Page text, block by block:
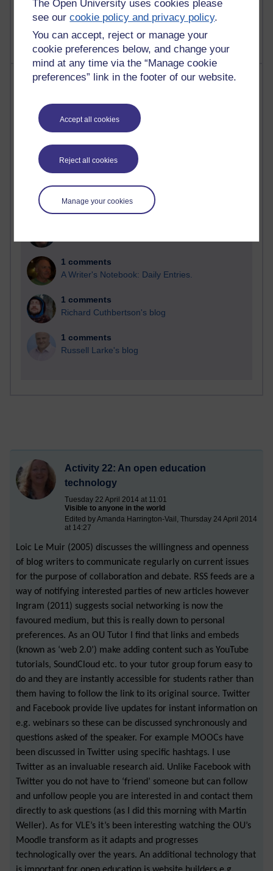
The Open University uses cookies please
see ourcookie policy and privacy policy.
You can accept, reject or manage your
cookie preferences below, and change your
mind at any time via the “Manage cookie
preferences” link in the footer of our website.
Accept all cookies
Reject all cookies
Manage your cookies
9 posts
Richard Walker's blog
Most comments
Past month
Blogs with the most number of comments added in the
Time period
1 comments
A Writer's Notebook: Daily Entries.
1 comments
Richard Cuthbertson's blog
1 comments
Russell Larke's blog
Activity 22: An open education
technology
Tuesday 22 April 2014 at 11:01
Visible to anyone in the world
Edited by Amanda Harrington-Vail, Thursday 24 April 2014
at 14:27
Loic Le Muir (2005) discusses the willingness and openness
of blog writers to communicate regularly on current issues
for the purpose of collaboration and debate. RSS feeds are a
way of notifying interested parties of new articles however
Ingram (2011) suggests social networking is now the
favoured medium, but this is really down to personal
preferences. As an OU Tutor I find that links and embeds
(known as ‘web 2.0’) make adding content such as YouTube
tutorials, SoundCloud etc. to your tutor group forum easy to
do and they are instantly accessible for students rather than
them having to follow the link to its original source. Twitter
and Facebook provide live updates for instant information on
e.g. webinars so these can be discussed synchronously and
questions asked of the speaker. For example MOOCs have
been discussed in Twitter using specific hashtags. I use
Twitter as an invaluable research aid. Unlike Facebook with
Twitter you do not have to ‘friend’ someone but can follow
and unfollow people you are interested in and contact them
directly to ask questions (as I did this morning with Martin
Weller). As for VLE’s it’s been interesting watching the OU’s
Moodle transform as it adapts and progresses
technologically over the years. An additional technology that